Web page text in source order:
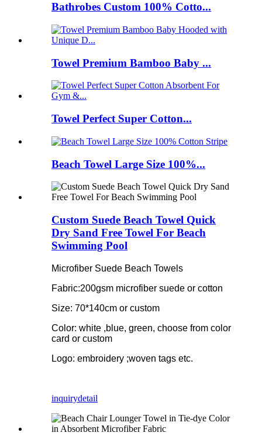
Bathrobes Custom 100% Cotto...
Towel Premium Bamboo Baby ...
Towel Perfect Super Cotton...
Beach Towel Large Size 100%...
Custom Suede Beach Towel Quick
Dry Sand Free Towel For Beach
Swimming Pool
Microfiber Suede Beach Towels
Fabric:200gsm microfiber suede or cotton
Size: 70*140cm or custom
Color: white ,blue, green, choose from color
card or custom
Logo: embroidery ;woven tags etc.
inquirydetail